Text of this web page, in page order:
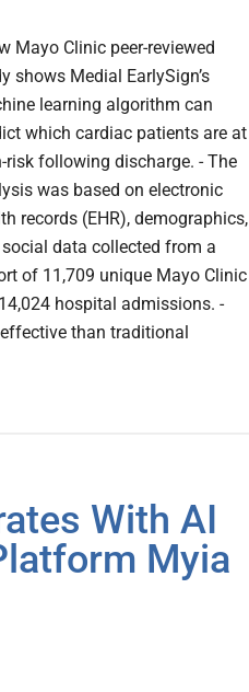
Mayo Clinic peer-reviewed
shows Medial EarlySign’s
learning algorithm can
which cardiac patients are at
risk following discharge. - The
was based on electronic
records (EHR), demographics,
data collected from a
of 11,709 unique Mayo Clinic
hospital admissions. -
than traditional
With AI
Myia